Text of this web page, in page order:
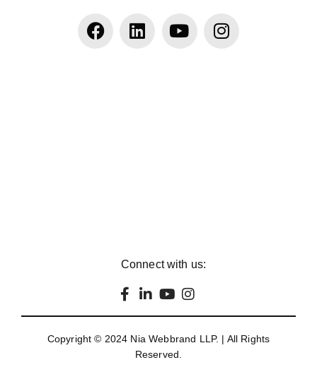
Connect with us:
Copyright © 2024 Nia Webbrand LLP. | All Rights
Reserved.